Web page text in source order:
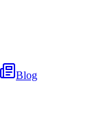
Blog